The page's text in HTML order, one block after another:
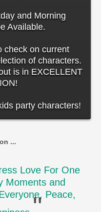
and Morning
Available.
check on current
of characters.
is in EXCELLENT
party characters!
...
Love For One
Moments and
Peace,